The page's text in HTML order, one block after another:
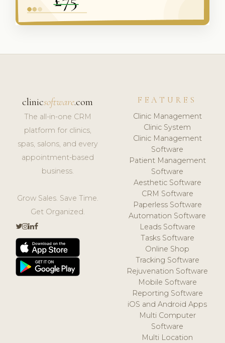
clinicsoftware.com
The all-in-one CRM
platform for clinics,
spas, salons, and every
appointment-based
business.
Grow Sales. Save Time.
Get Organized.
FEATURES
Clinic Management
Clinic System
Clinic Management
Software
Patient Management
Software
Aesthetic Software
CRM Software
Paperless Software
Automation Software
Leads Software
Tasks Software
Online Shop
Tracking Software
Rejuvenation Software
Mobile Software
Reporting Software
iOS and Android Apps
Multi Computer
Software
Multi Location